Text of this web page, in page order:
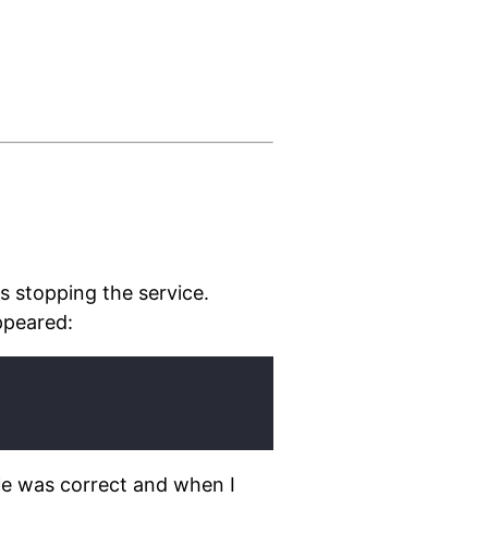
stopping the service.
was correct and when I